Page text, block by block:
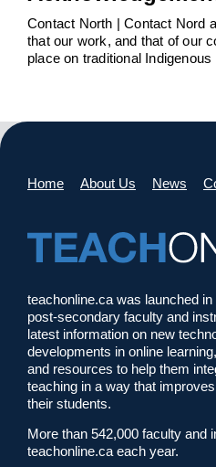
Contact North | Contact Nord
that our work, and that of our
place on traditional
Home About Us News
teachonline.ca was launched
post-secondary faculty and
latest information on new
developments in online
and resources to help them
teaching in a way that
their students.
More than 542,000 faculty and
teachonline.ca each year.